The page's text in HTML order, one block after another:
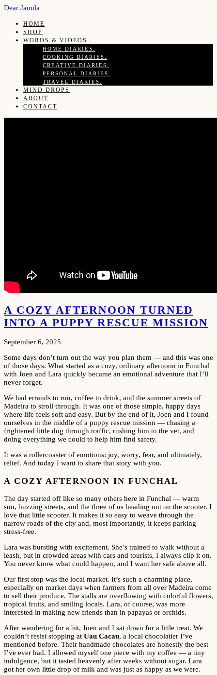
Dear Jamila
HOME
SHOP
WORDS & VIDEOS
HOME DIARIES.
COOKING DIARIES.
CREATIVE DIARIES.
PERSONAL DIARIES.
TRAVEL DIARIES.
MIND DROPS
ABOUT
CONTACT
A COZY AFTERNOON TURNED
INTO A PUPPY RESCUE MISSION
September 6, 2025
Some days don’t turn out the way you plan them — and this was one
of those days. What started as a cozy, ordinary afternoon in Funchal
with Joen and Lara quickly became an emotional adventure that I’ll
never forget.
We had errands to run, coffee to drink, and the summer streets of
Madeira to stroll through. It was one of those simple, happy days
where life feels soft and easy. But by the end of it, Joen and I found
ourselves in the middle of a puppy rescue mission — chasing a
frightened little dog through traffic, rushing him to the vet, and
doing everything we could to help him find safety.
It was a rollercoaster of emotions: joy, worry, fear, and ultimately,
relief. And today I want to share that story with you.
A COZY AFTERNOON IN FUNCHAL
The day started off like so many others here in Funchal — warm
sun, buzzing streets, and the three of us heading out on the scooter. I
love that little scooter. It makes it so easy to weave through the
narrow roads of the city and, most importantly, it keeps parking
stress-free.
Lara was bursting with excitement. She’s trained to walk without a
leash, but in crowded areas with cars and tourists, I always clip it on.
You never know what could happen, and I want her safe above all.
Our first stop was the local market. It’s such a charming place,
especially on market days when farmers from all over Madeira come
to sell their produce. The stalls are overflowing with colorful flowers,
tropical fruits, and smiling locals. Lara, of course, was more
interested in making new friends than in papayas or orchids.
After wandering for a bit, Joen and I sat down for a little treat. We
couldn’t resist stopping at Uau Cacau, a local chocolatier I’ve
mentioned before. Their handmade chocolates are honestly the best
I’ve ever had. I allowed myself one piece with my coffee — a tiny
indulgence, but it tasted heavenly after weeks without sugar. Lara
got her own little drop of milk and was just as happy as we were.